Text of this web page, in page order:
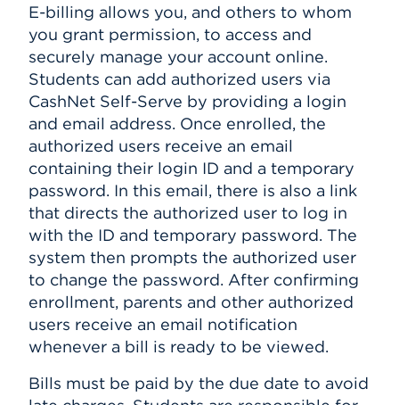
E-billing allows you, and others to whom
you grant permission, to access and
securely manage your account online.
Students can add authorized users via
CashNet Self-Serve by providing a login
and email address. Once enrolled, the
authorized users receive an email
containing their login ID and a temporary
password. In this email, there is also a link
that directs the authorized user to log in
with the ID and temporary password. The
system then prompts the authorized user
to change the password. After confirming
enrollment, parents and other authorized
users receive an email notification
whenever a bill is ready to be viewed.
Bills must be paid by the due date to avoid